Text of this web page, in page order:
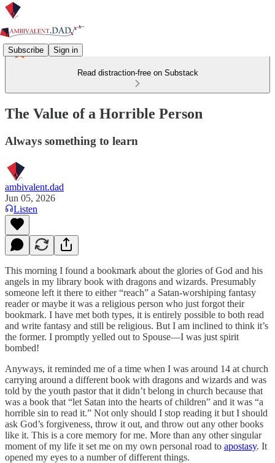
Subscribe Sign in
Read distraction-free on Substack
The Value of a Horrible Person
Always something to learn
ambivalent.dad
Jun 05, 2026
Listen
This morning I found a bookmark about the glories of God and his
angels in my library book with dragons and wizards. Presumably
someone left it there to either “reach” a Satan-worshiping fantasy
reader or maybe it was a religious person who just forgot their
bookmark. I have met both types, it is entirely possible to both read
and write fantasy and still be religious. But I am inclined to think it’s
the former. I promptly yelled out to Spouse—I was just spirit
bombed!
Anyways, it reminded me of a time when I was around 14 at church
carrying around a different book with dragons and wizards and was
told by the youth pastor that it didn’t belong in church because that
was a book that “let Satan into the hearts of children” and it was “a
horrible sin to read it.” Not only should I stop reading it but I should
ask God’s forgiveness, throw it out, and throw out any other books
like it. This is a core memory for me. More than any other singular
moment of my life it set me on my own personal road to apostasy. It
opened my eyes to a number of different things.